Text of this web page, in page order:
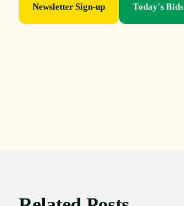
Newsletter Sign-up Today's Bids